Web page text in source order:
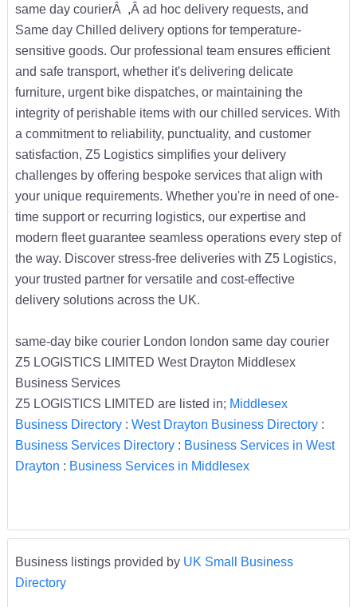
same day courierÂ ,Â ad hoc delivery requests, and
Same day Chilled delivery options for temperature-
sensitive goods. Our professional team ensures efficient
and safe transport, whether it's delivering delicate
furniture, urgent bike dispatches, or maintaining the
integrity of perishable items with our chilled services. With
a commitment to reliability, punctuality, and customer
satisfaction, Z5 Logistics simplifies your delivery
challenges by offering bespoke services that align with
your unique requirements. Whether you're in need of one-
time support or recurring logistics, our expertise and
modern fleet guarantee seamless operations every step of
the way. Discover stress-free deliveries with Z5 Logistics,
your trusted partner for versatile and cost-effective
delivery solutions across the UK.
same-day bike courier London london same day courier
Z5 LOGISTICS LIMITED West Drayton Middlesex
Business Services
Z5 LOGISTICS LIMITED are listed in; Middlesex
Business Directory: West Drayton Business Directory:
Business Services Directory: Business Services in West
Drayton : Business Services in Middlesex
Business listings provided by UK Small Business
Directory